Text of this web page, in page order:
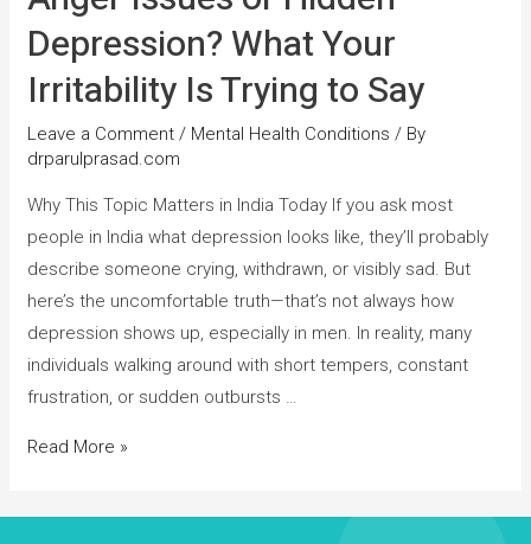
Depression? What Your
Irritability Is Trying to Say
Leave a Comment / Mental Health Conditions / By
drparulprasad.com
Why This Topic Matters in India Today If you ask most
people in India what depression looks like, they’ll probably
describe someone crying, withdrawn, or visibly sad. But
here’s the uncomfortable truth—that’s not always how
depression shows up, especially in men. In reality, many
individuals walking around with short tempers, constant
frustration, or sudden outbursts …
Read More »